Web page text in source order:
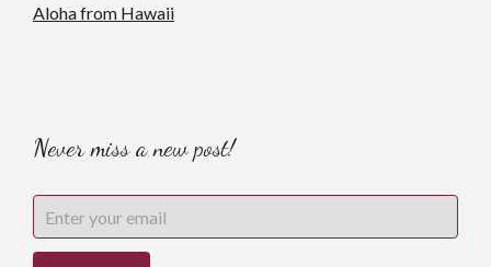
Aloha from Hawaii
Never miss a new post!